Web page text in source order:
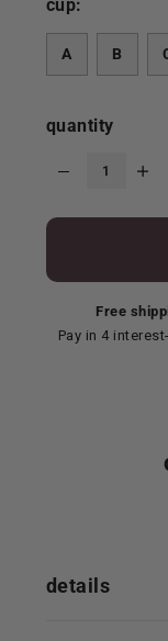
cup:
A B
quantity
Free
Pay in 4
details